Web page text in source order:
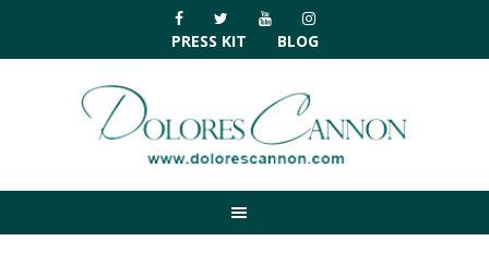
primary
navigation
main
primary
footer
PRESS KIT BLOG